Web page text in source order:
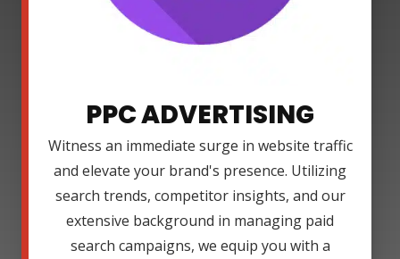
PPC ADVERTISING
Witness an immediate surge in website traffic
and elevate your brand's presence. Utilizing
search trends, competitor insights, and our
extensive background in managing paid
search campaigns, we equip you with a